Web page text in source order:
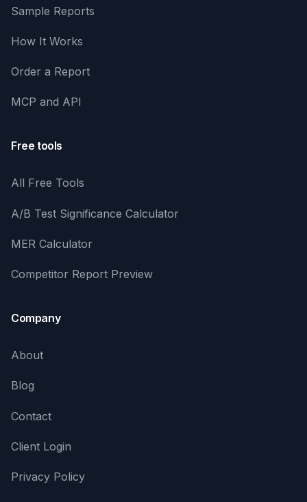
Sample Reports
How It Works
Order a Report
MCP and API
Free tools
All Free Tools
A/B Test Significance Calculator
MER Calculator
Competitor Report Preview
Company
About
Blog
Contact
Client Login
Privacy Policy